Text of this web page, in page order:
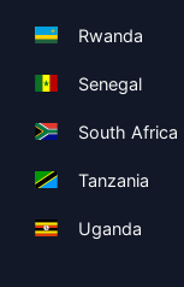
Rwanda
Senegal
South Africa
Tanzania
Uganda